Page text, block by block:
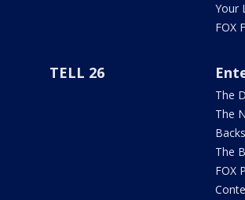
Your
FOX
TELL 26
The
The
The
FOX